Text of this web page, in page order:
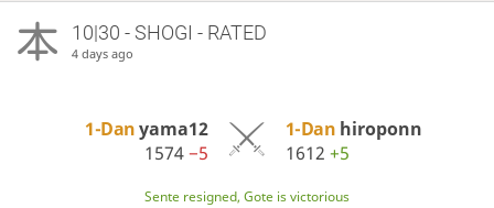
10|30 - SHOGI - RATED
4 days ago
1-Danyama12
1574−5
1-Dan hiroponn
1612 +5
Sente resigned, Gote is victorious